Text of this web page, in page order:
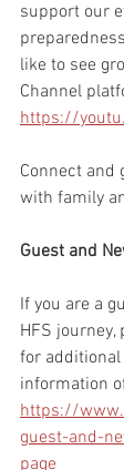
support our
like to see
Channel
https://
Connect and
with family
Guest and
If you are a
HFS
for additional
information
https://
guest-and-
page